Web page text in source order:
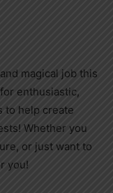
magical job this
enthusiastic,
to help create
Whether you
or just want to
you!